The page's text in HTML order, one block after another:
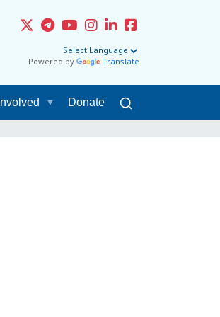
Powered by Translate
Donate